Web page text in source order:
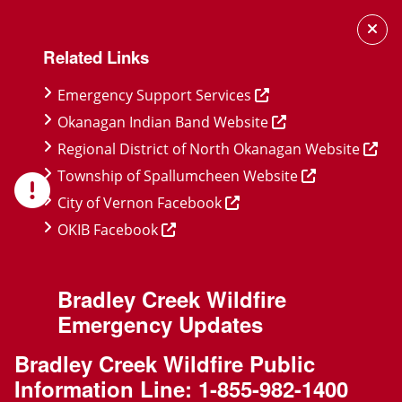
content
Related Links
Emergency Support Services
Okanagan Indian Band Website
Regional District of North Okanagan Website
Township of Spallumcheen Website
City of Vernon Facebook
OKIB Facebook
Bradley Creek Wildfire
Emergency Updates
Bradley Creek Wildfire Public
Information Line: 1-855-982-1400